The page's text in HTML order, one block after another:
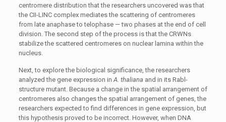
centromere distribution that the researchers uncovered was that
the CII-LINC complex mediates the scattering of centromeres
from late anaphase to telophase — two phases at the end of cell
division. The second step of the process is that the CRWNs
stabilize the scattered centromeres on nuclear lamina within the
nucleus.
Next, to explore the biological significance, the researchers
analyzed the gene expression inA. thaliana and in its Rabl-
structure mutant. Because a change in the spatial arrangement of
centromeres also changes the spatial arrangement of genes, the
researchers expected to find differences in gene expression, but
this hypothesis proved to be incorrect. However, when DNA